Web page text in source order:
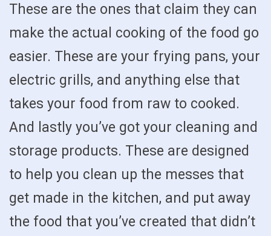
These are the ones that claim they can
make the actual cooking of the food go
easier. These are your frying pans, your
electric grills, and anything else that
takes your food from raw to cooked.
And lastly you’ve got your cleaning and
storage products. These are designed
to help you clean up the messes that
get made in the kitchen, and put away
the food that you’ve created that didn’t